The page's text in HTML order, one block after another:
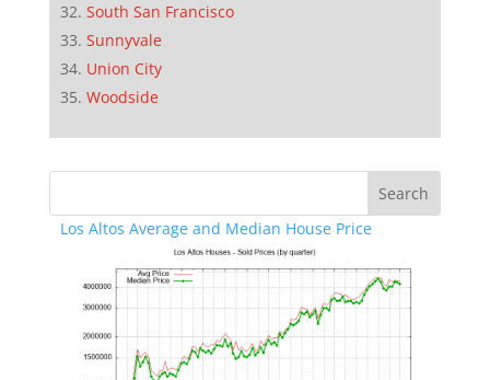
South San Francisco
Sunnyvale
Union City
Woodside
Los Altos Average and Median House Price